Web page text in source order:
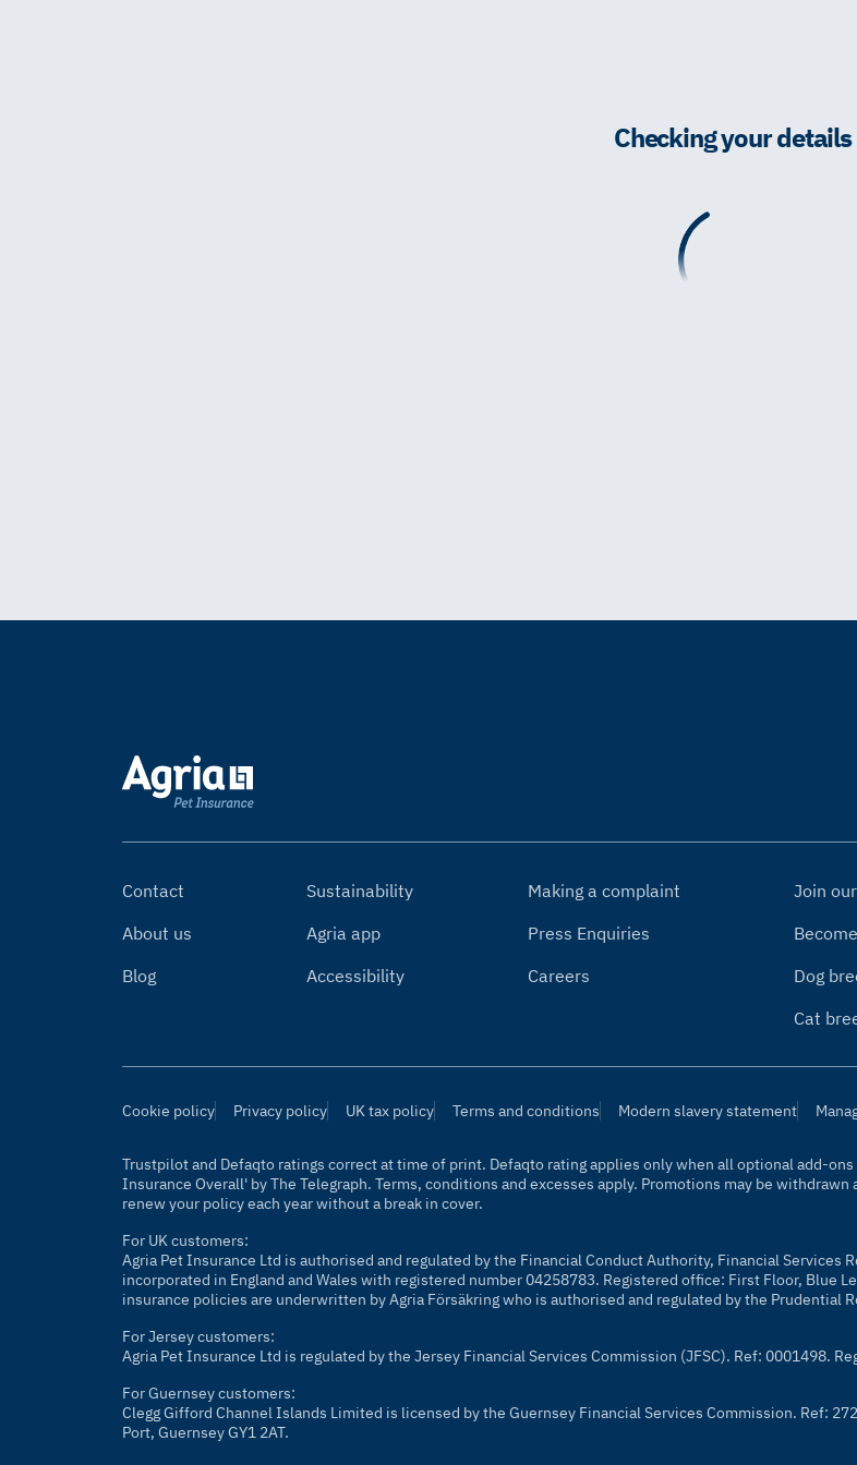
Checking your details
Contact
About us
Blog
Sustainability
Agria app
Accessibility
Making a complaint
Press Enquiries
Careers
Join
Dog
Cat
Cookie policy Privacy policy UK tax policy Terms and conditions Modern slavery statement
Trustpilot and Defaqto ratings correct at time of print. Defaqto rating applies only when all optional add-
Insurance Overall' byThe Telegraph. Terms, conditions and excesses apply. Promotions may be
renew your policy each year without a break in cover.
For UK customers:
Agria Pet Insurance Ltd is authorised and regulated by the Financial Conduct Authority, Financial Services
incorporated in England and Wales with registered number 04258783. Registered office: First Floor, Blue
insurance policies are underwritten by Agria Försäkring who is authorised and regulated by the Prudential
For Jersey customers:
Agria Pet Insurance Ltd is regulated by the Jersey Financial Services Commission (JFSC). Ref: 0001498.
For Guernsey customers:
Clegg Gifford Channel Islands Limited is licensed by the Guernsey Financial Services Commission. Ref:
Port, Guernsey GY1 2AT.